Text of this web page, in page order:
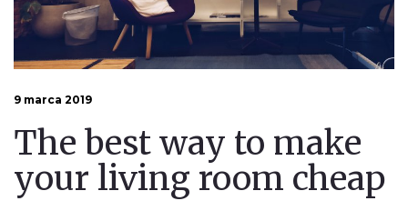
9 marca 2019
The best way to make
your living room cheap